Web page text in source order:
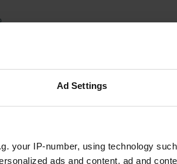
Ad Settings
your IP-number, using technology
ads and content, ad and
reflects that: €35/night for 2 people + dog with
every additional kWh = €1. Too few
clean. It is well and quietly located, 1.5 km